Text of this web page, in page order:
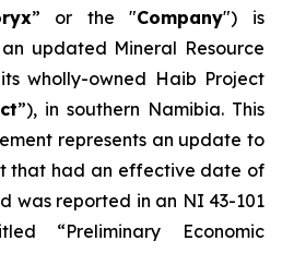
” or the "Company") is
updated Mineral Resource
wholly-owned Haib Project
”), in southern Namibia. This
represents an update to
that had an effective date of
was reported in an NI 43-101
“Preliminary Economic